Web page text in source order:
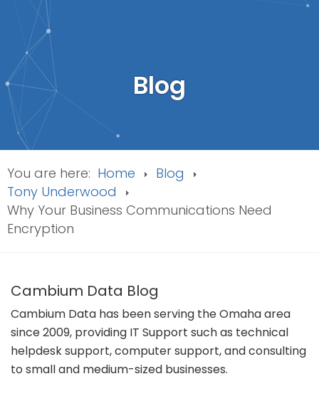
Blog
You are here: Home
Blog
Tony Underwood
Why Your Business Communications Need
Encryption
Cambium Data Blog
Cambium Data has been serving the Omaha area
since 2009, providing IT Support such as technical
helpdesk support, computer support, and consulting
to small and medium-sized businesses.